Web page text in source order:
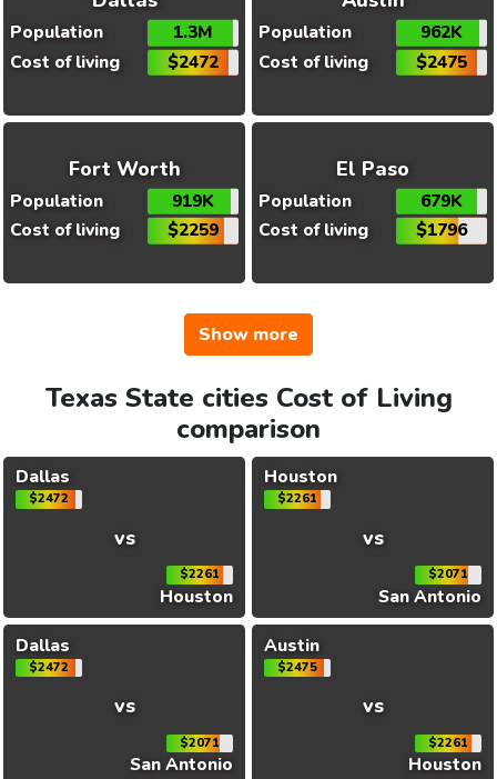
Population
1.3M
Cost of living
$2472
Population
962K
Cost of living
$2475
Fort Worth
Population
919K
Cost of living
$2259
El Paso
Population
679K
Cost of living
$1796
Show more
Texas State cities Cost of Living
comparison
Dallas
$2472
vs
$2261
Houston
Houston
$2261
vs
$2071
San Antonio
Dallas
$2472
vs
$2071
San Antonio
Austin
$2475
vs
$2261
Houston